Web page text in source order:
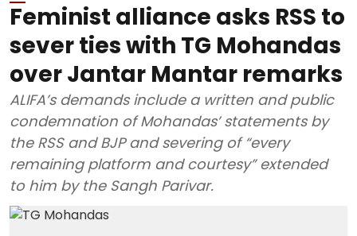
Feminist alliance asks RSS to
sever ties with TG Mohandas
over Jantar Mantar remarks
ALIFA’s demands include a written and public
condemnation of Mohandas’ statements by
the RSS and BJP and severing of “every
remaining platform and courtesy” extended
to him by the Sangh Parivar.